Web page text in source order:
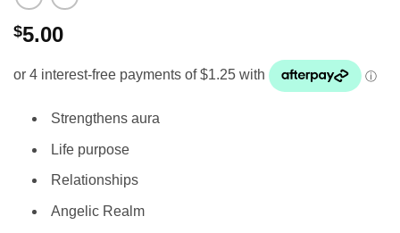
$5.00
Strengthens aura
Life purpose
Relationships
Angelic Realm